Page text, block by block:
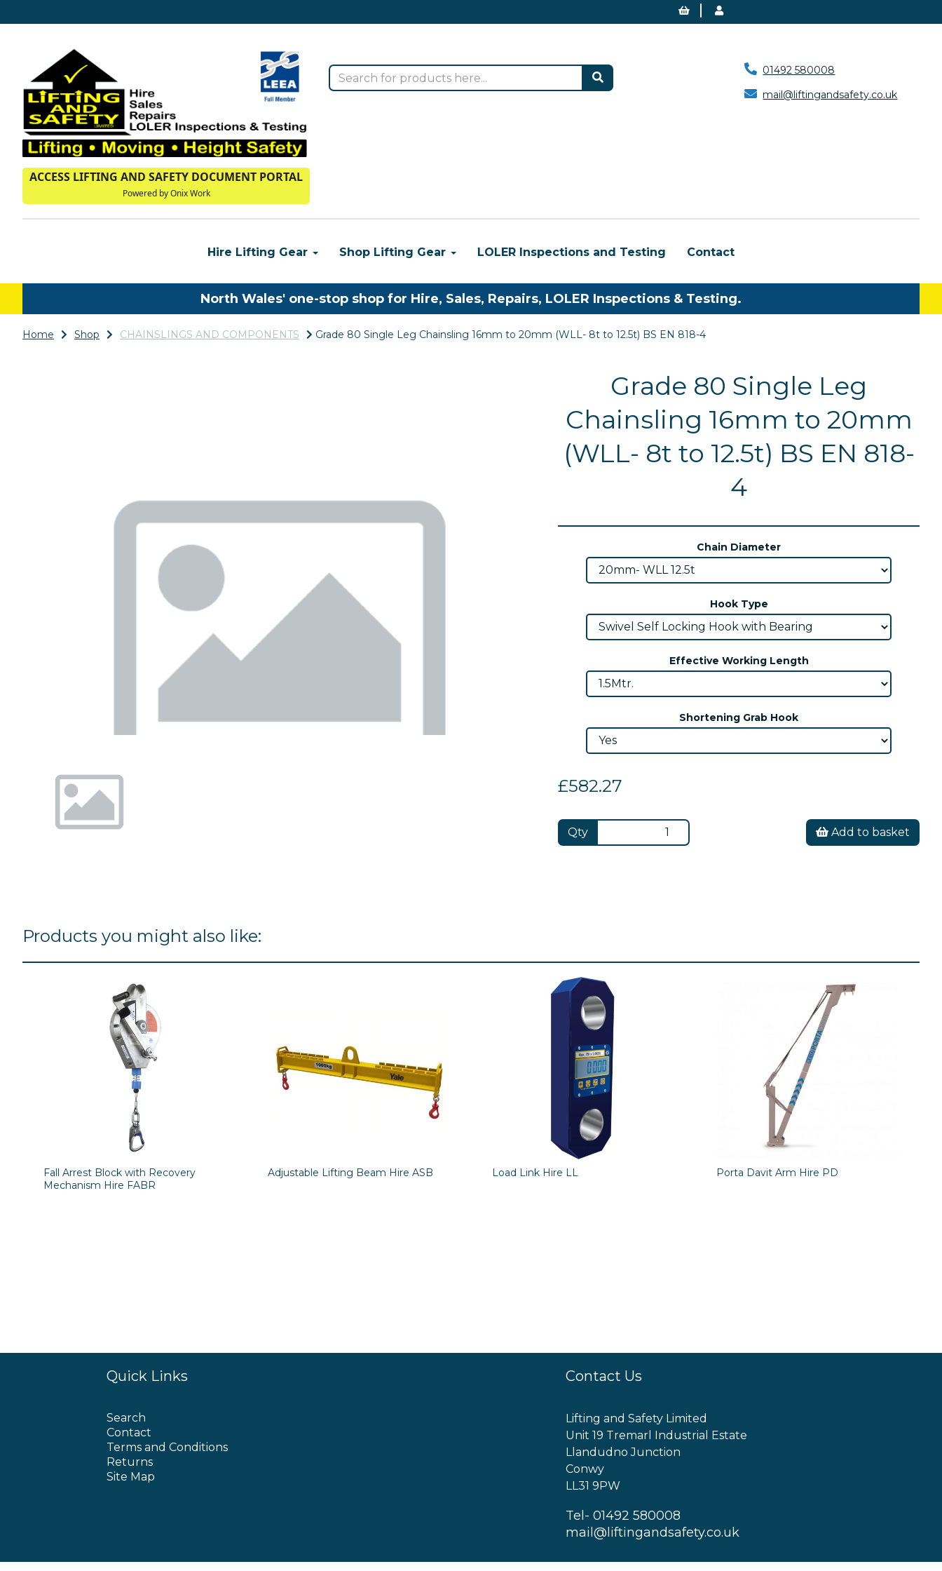
01492 580008
mail@liftingandsafety.co.uk
ACCESS LIFTING AND SAFETY DOCUMENT PORTAL
Powered by Onix Work
Hire Lifting Gear Shop Lifting Gear LOLER Inspections and Testing Contact
North Wales' one-stop shop for Hire, Sales, Repairs, LOLER Inspections & Testing.
Home Shop CHAINSLINGS AND COMPONENTS Grade 80 Single Leg Chainsling 16mm to 20mm (WLL- 8t to 12.5t) BS EN 818-4
Grade 80 Single Leg
Chainsling 16mm to 20mm
(WLL- 8t to 12.5t) BS EN 818-
4
Chain Diameter
Hook Type
Effective Working Length
Shortening Grab Hook
£582.27
Qty Add to basket
Products you might also like:
Fall Arrest Block with Recovery
Mechanism Hire FABR
Adjustable Lifting Beam Hire ASB Load Link Hire LL Porta Davit Arm Hire PD
Quick Links
Search
Contact
Terms and Conditions
Returns
Site Map
Contact Us
Lifting and Safety Limited
Unit 19 Tremarl Industrial Estate
Llandudno Junction
Conwy
LL31 9PW
Tel- 01492 580008
mail@liftingandsafety.co.uk